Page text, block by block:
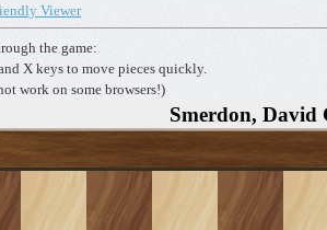
Viewer
the game:
X keys to move pieces quickly.
work on some browsers!)